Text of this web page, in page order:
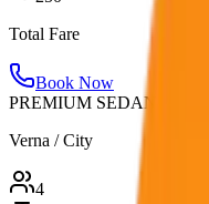
Total Fare
Book Now
PREMIUM SEDAN
Verna / City
4